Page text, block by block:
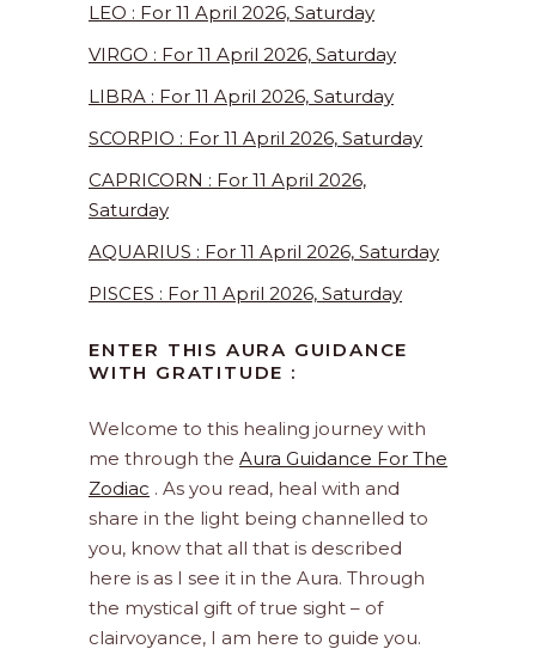
LEO : For 11 April 2026, Saturday
VIRGO : For 11 April 2026, Saturday
LIBRA : For 11 April 2026, Saturday
SCORPIO : For 11 April 2026, Saturday
CAPRICORN : For 11 April 2026,
Saturday
AQUARIUS : For 11 April 2026, Saturday
PISCES : For 11 April 2026, Saturday
ENTER THIS AURA GUIDANCE
WITH GRATITUDE :
Welcome to this healing journey with
me through the Aura Guidance For The
Zodiac . As you read, heal with and
share in the light being channelled to
you, know that all that is described
here is as I see it in the Aura. Through
the mystical gift of true sight – of
clairvoyance, I am here to guide you.